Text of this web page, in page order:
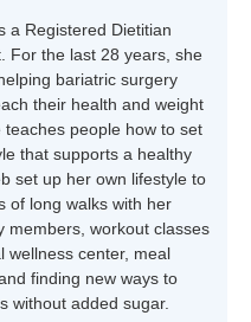
a Registered Dietitian
For the last 28 years, she
bariatric surgery
their health and weight
teaches people how to set
that supports a healthy
set up her own lifestyle to
of long walks with her
members, workout classes
wellness center, meal
finding new ways to
without added sugar.